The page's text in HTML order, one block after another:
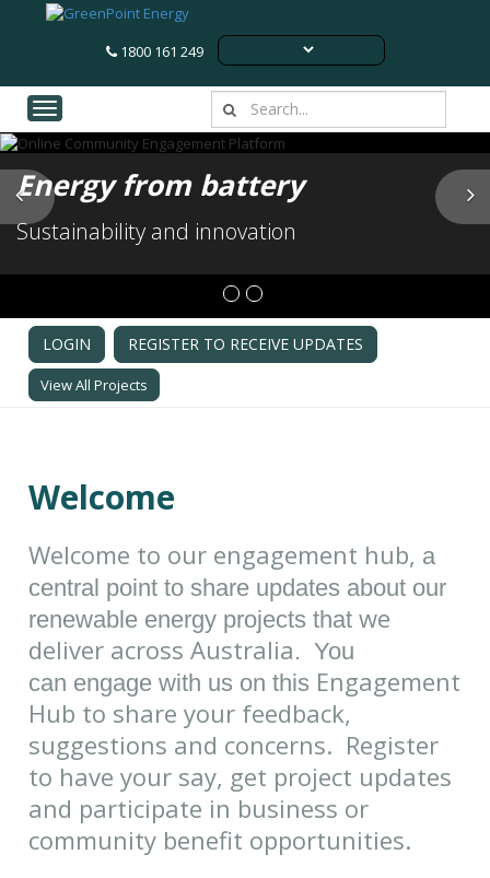
1800 161 249
Toggle navigation
Energy from battery
Sustainability and innovation
Previous
LOGIN REGISTER TO RECEIVE UPDATES
View All Projects
Welcome
Welcome to our engagement hub, a
central point to share updates about our
renewable energy projects thatwe
deliver across Australia. You
can engage with us on this Engagement
Hub to share your feedback,
suggestions and concerns. Register
to have your say, get project updates
and participate in business or
community benefit opportunities.